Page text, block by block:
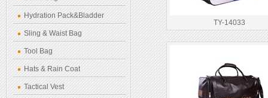
Hydration Pack&Bladder
Sling & Waist Bag
Tool Bag
Hats & Rain Coat
Tactical Vest
TY-14033